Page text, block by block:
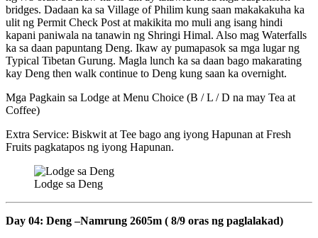
bridges. Dadaan ka sa Village of Philim kung saan makakakuha ka
ulit ng Permit Check Post at makikita mo muli ang isang hindi
kapani paniwala na tanawin ng Shringi Himal. Also mag Waterfalls
ka sa daan papuntang Deng. Ikaw ay pumapasok sa mga lugar ng
Typical Tibetan Gurung. Magla lunch ka sa daan bago makarating
kay Deng then walk continue to Deng kung saan ka overnight.
Mga Pagkain sa Lodge at Menu Choice (B / L / D na may Tea at
Coffee)
Extra Service: Biskwit at Tee bago ang iyong Hapunan at Fresh
Fruits pagkatapos ng iyong Hapunan.
Lodge sa Deng
Day 04: Deng –Namrung 2605m ( 8/9 oras ng paglalakad)